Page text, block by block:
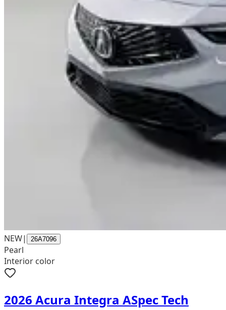
NEW| 26A7096
Pearl
Interior color
2026 Acura Integra ASpec Tech